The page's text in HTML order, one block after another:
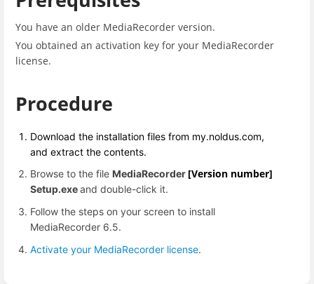
You have an older MediaRecorder version.
You obtained an activation key for your MediaRecorder
license.
Procedure
Download the installation files from my.noldus.com,
and extract the contents.
Browse to the file MediaRecorder [Version number]
Setup.exeand double-click it.
Follow the steps on your screen to install
MediaRecorder 6.5.
Activate your MediaRecorder license.